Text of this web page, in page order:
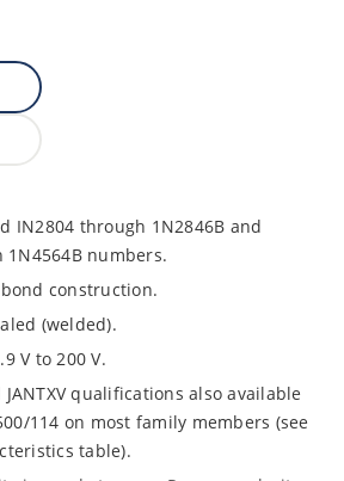
IN2804 through 1N2846B and
1N4564B numbers.
construction.
(welded).
V to 200 V.
JANTXV qualifications also available
114 on most family members (see
table).